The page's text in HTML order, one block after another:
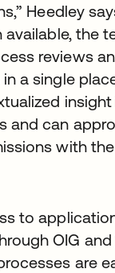
Heedley
available, the
reviews
a single
insight
and can
with
to
OIG and
are